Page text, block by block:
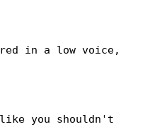
in a low voice,
you shouldn't